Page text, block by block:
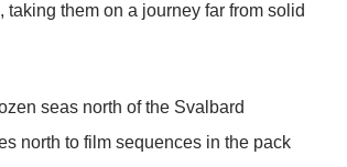
them on a journey far from solid
seas north of the Svalbard
north to film sequences in the pack